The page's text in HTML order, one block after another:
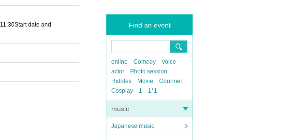
Find an event
online Comedy
Voice
actor
Photo session
Riddles
Movie
Gourmet
Cosplay
1 1*1
music
Japanese music
11:30Start date and